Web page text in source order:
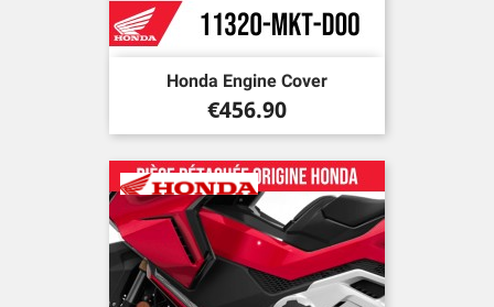
Honda Engine Cover
Price
€456.90